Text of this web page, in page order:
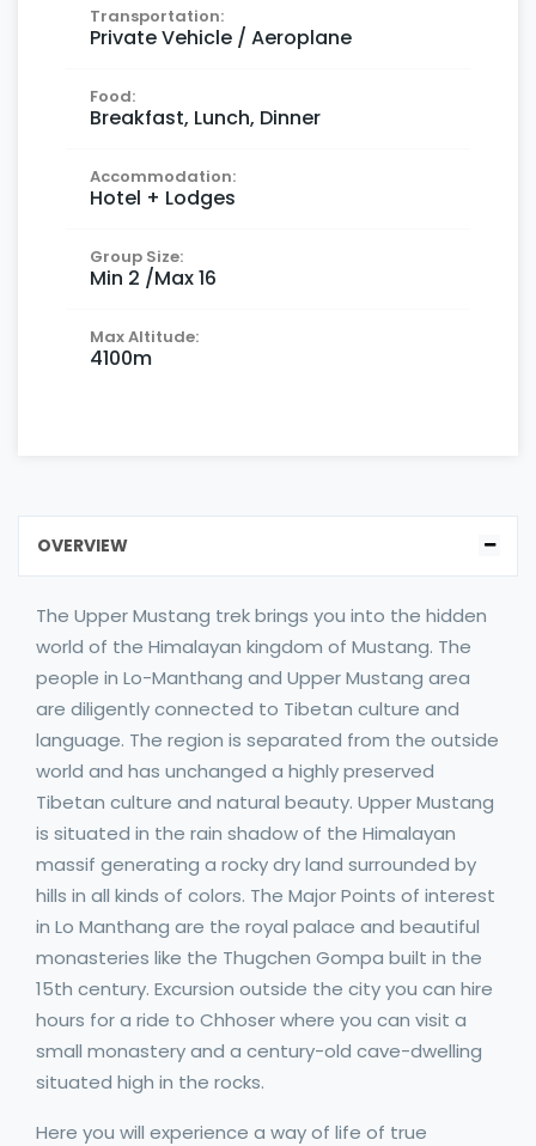
Transportation:
Private Vehicle / Aeroplane
Food:
Breakfast, Lunch, Dinner
Accommodation:
Hotel + Lodges
Group Size:
Min 2 /Max 16
Max Altitude:
4100m
OVERVIEW
The Upper Mustang trek brings you into the hidden
world of the Himalayan kingdom of Mustang. The
people in Lo-Manthang and Upper Mustang area
are diligently connected to Tibetan culture and
language. The region is separated from the outside
world and has unchanged a highly preserved
Tibetan culture and natural beauty. Upper Mustang
is situated in the rain shadow of the Himalayan
massif generating a rocky dry land surrounded by
hills in all kinds of colors. The Major Points of interest
in Lo Manthang are the royal palace and beautiful
monasteries like the Thugchen Gompa built in the
15th century. Excursion outside the city you can hire
hours for a ride to Chhoser where you can visit a
small monastery and a century-old cave-dwelling
situated high in the rocks.
Here you will experience a way of life of true